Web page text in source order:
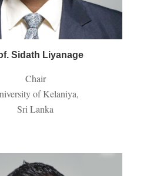
Sidath Liyanage
Chair
of Kelaniya,
Sri Lanka